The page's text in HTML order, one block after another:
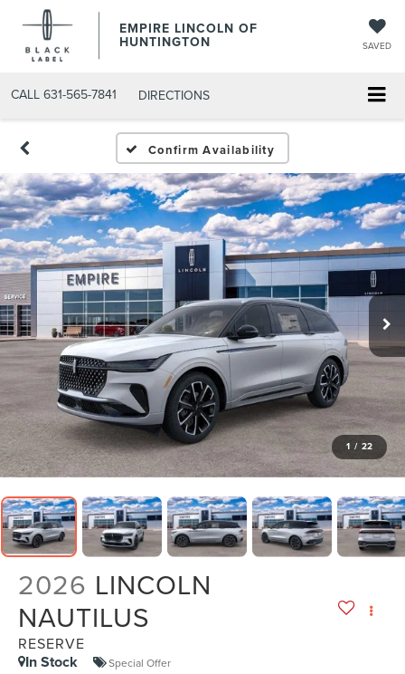
EMPIRE LINCOLN OF
HUNTINGTON SAVED
CALL 631-565-7841 DIRECTIONS
Confirm Availability
1 / 22
2026 LINCOLN
NAUTILUS
RESERVE
In Stock Special Offer